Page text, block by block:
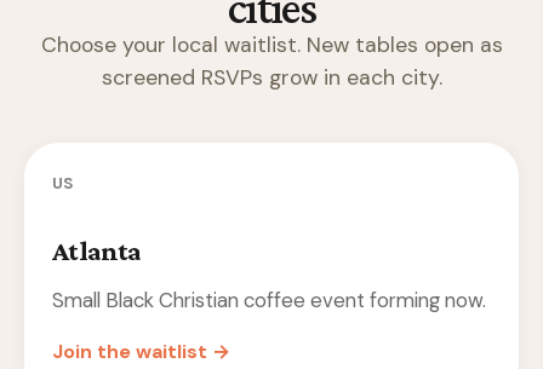
Choose your local waitlist. New tables open as
screened RSVPs grow in each city.
US
Atlanta
Small Black Christian coffee event forming now.
Join the waitlist →